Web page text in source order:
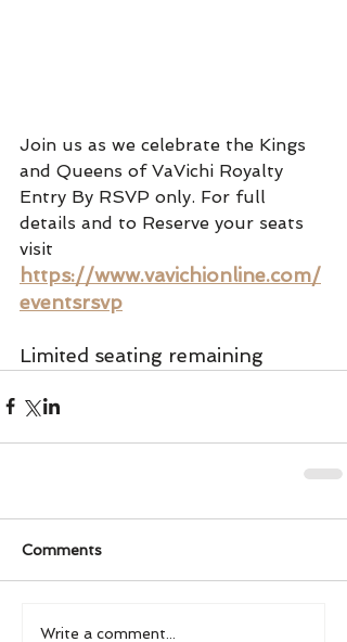
Join us as we celebrate the Kings
and Queens of VaVichi Royalty
Entry By RSVP only. For full
details and to Reserve your seats
visit
https://www.vavichionline.com/
eventsrsvp
Limited seating remaining
Comments
Write a comment...